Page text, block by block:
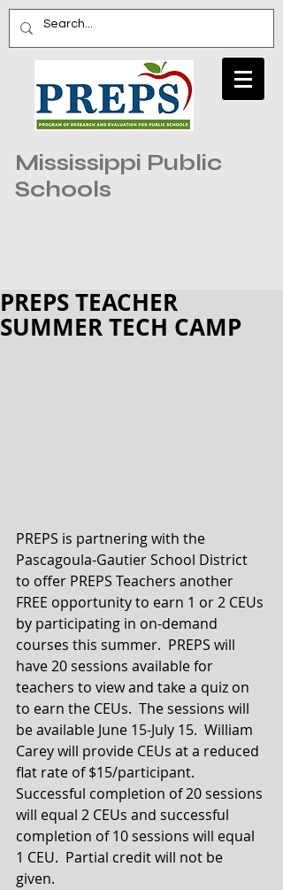
Mississippi Public
Schools
PREPS TEACHER
SUMMER TECH CAMP
PREPS is partnering with the
Pascagoula-Gautier School District
to offer PREPS Teachers another
FREE opportunity to earn 1 or 2 CEUs
by participating in on-demand
courses this summer.  PREPS will
have 20 sessions available for
teachers to view and take a quiz on
to earn the CEUs.  The sessions will
be available June 15-July 15.  William
Carey will provide CEUs at a reduced
flat rate of $15/participant.
Successful completion of 20 sessions
will equal 2 CEUs and successful
completion of 10 sessions will equal
1 CEU.  Partial credit will not be
given.